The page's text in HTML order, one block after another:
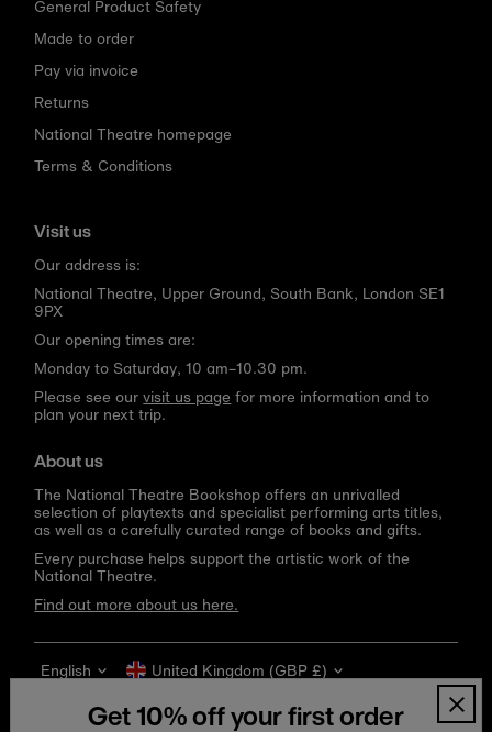
General Product Safety
Made to order
Pay via invoice
Returns
National Theatre homepage
Terms & Conditions
Visit us
Our address is:
National Theatre, Upper Ground, South Bank, London SE1
9PX
Our opening times are:
Monday to Saturday, 10 am–10.30 pm.
Please see ourvisit us page for more information and to
plan your next trip.
About us
The National Theatre Bookshop offers an unrivalled
selection of playtexts and specialist performing arts titles,
as well as a carefully curated range of books and gifts.
Every purchase helps support the artistic work of the
National Theatre.
Find out more about us here.
Language
English Currency
United Kingdom (GBP £)
Get 10% off your first order